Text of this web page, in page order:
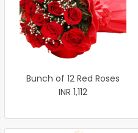
Bunch of 12 Red Roses
INR 1,112